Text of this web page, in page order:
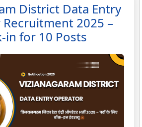
District Data Entry
2025 –
in for 10 Posts